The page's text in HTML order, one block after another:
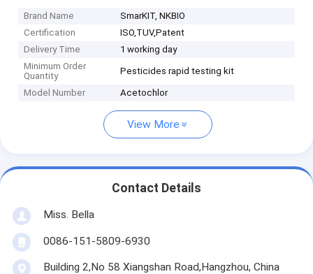
Brand Name
SmarKIT, NKBIO
Certification
ISO,TUV,Patent
Delivery Time
1 working day
Minimum Order
Quantity
Pesticides rapid testing kit
Model Number Acetochlor
View More
Contact Details
Miss. Bella
0086-151-5809-6930
Building 2,No 58 Xiangshan Road,Hangzhou, China